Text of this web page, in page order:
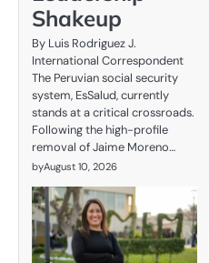
Shakeup
By Luis Rodriguez J.
International Correspondent
The Peruvian social security
system, EsSalud, currently
stands at a critical crossroads.
Following the high-profile
removal of Jaime Moreno…
byAugust 10, 2026